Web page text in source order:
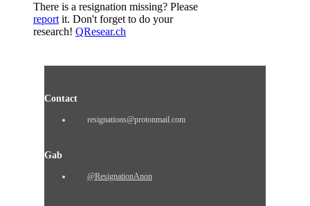
There is a resignation missing? Please
report it. Don't forget to do your
research! QResear.ch
Contact
resignations@protonmail.com
Gab
@ResignationAnon